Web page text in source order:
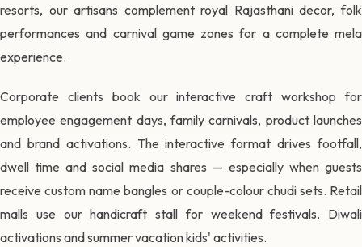
resorts, our artisans complement royal Rajasthani decor, folk
performances and carnival game zones for a complete mela
experience.
Corporate clients book our interactive craft workshop for
employee engagement days, family carnivals, product launches
and brand activations. The interactive format drives footfall,
dwell time and social media shares — especially when guests
receive custom name bangles or couple-colour chudi sets. Retail
malls use our handicraft stall for weekend festivals, Diwali
activations and summer vacation kids' activities.